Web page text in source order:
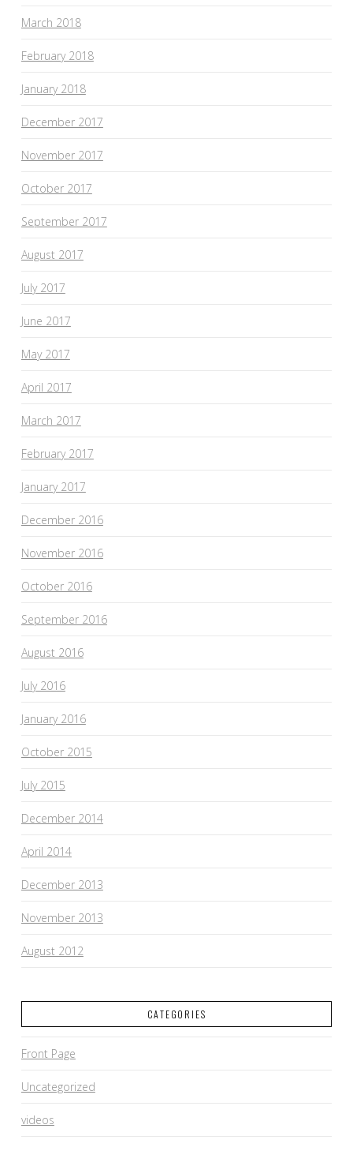
March 2018
February 2018
January 2018
December 2017
November 2017
October 2017
September 2017
August 2017
July 2017
June 2017
May 2017
April 2017
March 2017
February 2017
January 2017
December 2016
November 2016
October 2016
September 2016
August 2016
July 2016
January 2016
October 2015
July 2015
December 2014
April 2014
December 2013
November 2013
August 2012
CATEGORIES
Front Page
Uncategorized
videos